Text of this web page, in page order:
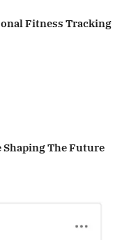
Fitness Tracking
The Future